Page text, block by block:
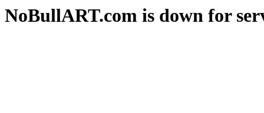
NoBullART.com is down for